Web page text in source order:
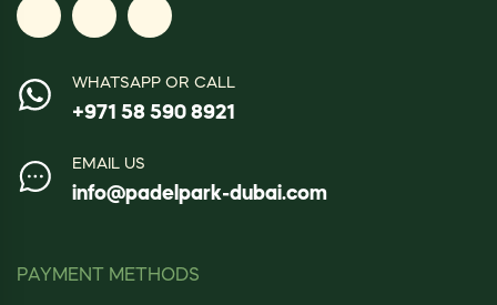
WHATSAPP OR CALL
+971 58 590 8921
EMAIL US
info@padelpark-dubai.com
PAYMENT METHODS